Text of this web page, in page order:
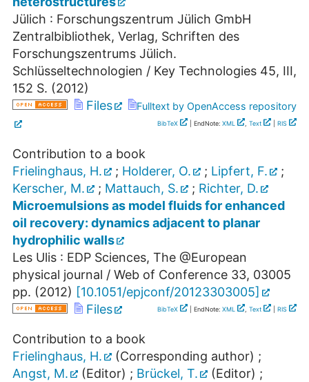
Jülich : Forschungszentrum Jülich GmbH
Zentralbibliothek, Verlag, Schriften des
Forschungszentrums Jülich.
Schlüsseltechnologien / Key Technologies 45, III,
152 S. (2012)
Files
Fulltext by OpenAccess repository
BibTeX | EndNote: XML , Text RIS
Contribution to a book
Frielinghaus, H.
; Holderer, O. ; Lipfert, F.
;
Kerscher, M.
; Mattauch, S. ; Richter, D.
Microemulsions as model fluids for enhanced
oil recovery: dynamics adjacent to planar
hydrophilic walls
Les Ulis : EDP Sciences, The @European
physical journal / Web of Conference 33, 03005
pp. (2012) [10.1051/epjconf/20123303005]
Files
BibTeX | EndNote: XML , Text RIS
Contribution to a book
Frielinghaus, H.
(Corresponding author) ;
Angst, M.
(Editor) ; Brückel, T. (Editor) ;